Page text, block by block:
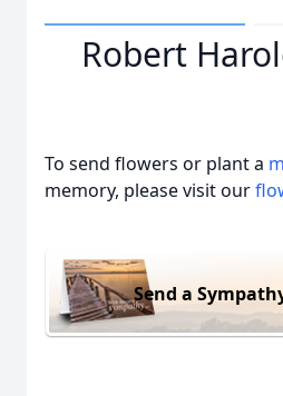
Robert
To send flowers or plant a
memory, please visit our
Send a